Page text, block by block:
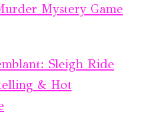
Mystery Game
Sleigh Ride
& Hot